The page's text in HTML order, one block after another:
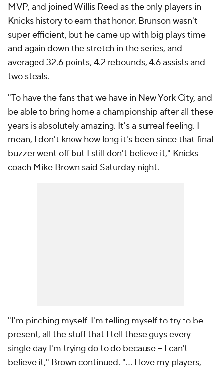
MVP, and joined Willis Reed as the only players in
Knicks history to earn that honor. Brunson wasn't
super efficient, but he came up with big plays time
and again down the stretch in the series, and
averaged 32.6 points, 4.2 rebounds, 4.6 assists and
two steals.
"To have the fans that we have in New York City, and
be able to bring home a championship after all these
years is absolutely amazing. It's a surreal feeling. I
mean, I don't know how long it's been since that final
buzzer went off but I still don't believe it," Knicks
coach Mike Brown said Saturday night.
"I'm pinching myself. I'm telling myself to try to be
present, all the stuff that I tell these guys every
single day I'm trying do to do because -- I can't
believe it," Brown continued. "... I love my players,